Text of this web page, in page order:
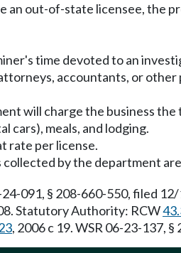
out-of-state licensee, the
time devoted to an
accountants, or
will charge the business
cars), meals, and lodging.
rate per license.
collected by the department
24-091, § 208-660-550, filed
Statutory Authority: RCW
, 2006 c 19. WSR 06-23-137,